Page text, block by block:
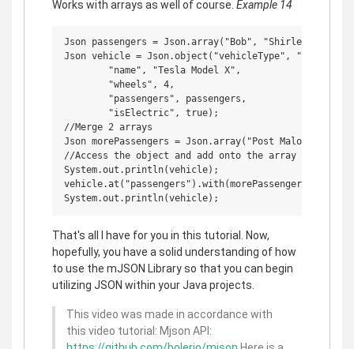
Works with arrays as well of course. Example 14
Json passengers = Json.array("Bob", "Shirley",
Json vehicle = Json.object("vehicleType", "car",
        "name", "Tesla Model X",
        "wheels", 4,
        "passengers", passengers,
        "isElectric", true);
//Merge 2 arrays
Json morePassengers = Json.array("Post Malone",
//Access the object and add onto the array within it
System.out.println(vehicle);
vehicle.at("passengers").with(morePassengers);
That's all I have for you in this tutorial. Now,
hopefully, you have a solid understanding of how
to use the mJSON Library so that you can begin
utilizing JSON within your Java projects.
This video was made in accordance with
this video tutorial: Mjson API: